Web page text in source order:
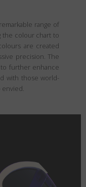
range of
the colour chart to
are created
precision. The
further enhance
with those world-
envied.